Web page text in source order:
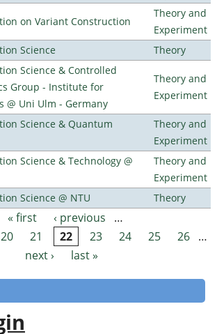
on Variant Construction
Theory and
Experiment
Science
Theory
Science & Controlled
Group - Institute for
@ Uni Ulm - Germany
Theory and
Experiment
Science & Quantum
Theory and
Experiment
Science & Technology @
Theory and
Experiment
Science @ NTU
Theory
« first ‹ previous
…
20 21 22 23 24 25 26 …
next ›
last »